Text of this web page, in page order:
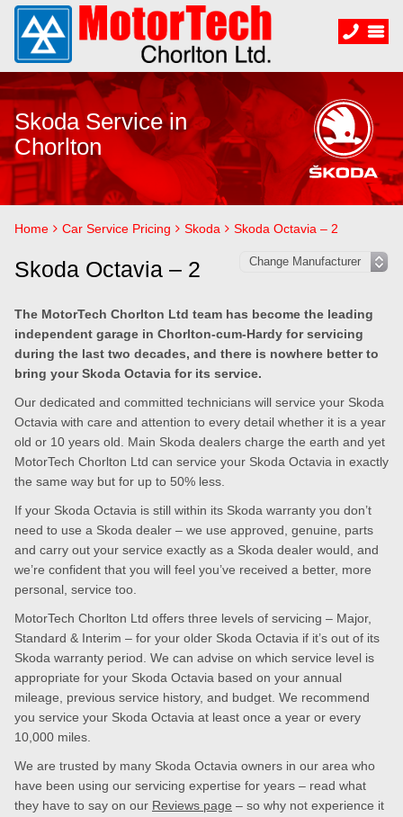
Skoda Service in
Chorlton
Home Car Service Pricing Skoda Skoda Octavia – 2
Skoda Octavia – 2
The MotorTech Chorlton Ltd team has become the leading
independent garage in Chorlton-cum-Hardy for servicing
during the last two decades, and there is nowhere better to
bring your Skoda Octavia for its service.
Our dedicated and committed technicians will service your Skoda
Octavia with care and attention to every detail whether it is a year
old or 10 years old. Main Skoda dealers charge the earth and yet
MotorTech Chorlton Ltd can service your Skoda Octavia in exactly
the same way but for up to 50% less.
If your Skoda Octavia is still within its Skoda warranty you don’t
need to use a Skoda dealer – we use approved, genuine, parts
and carry out your service exactly as a Skoda dealer would, and
we’re confident that you will feel you’ve received a better, more
personal, service too.
MotorTech Chorlton Ltd offers three levels of servicing – Major,
Standard & Interim – for your older Skoda Octavia if it’s out of its
Skoda warranty period. We can advise on which service level is
appropriate for your Skoda Octavia based on your annual
mileage, previous service history, and budget. We recommend
you service your Skoda Octavia at least once a year or every
10,000 miles.
We are trusted by many Skoda Octavia owners in our area who
have been using our servicing expertise for years – read what
they have to say on our Reviews page – so why not experience it